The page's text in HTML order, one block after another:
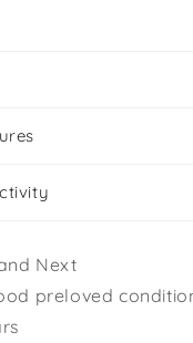
Next
preloved